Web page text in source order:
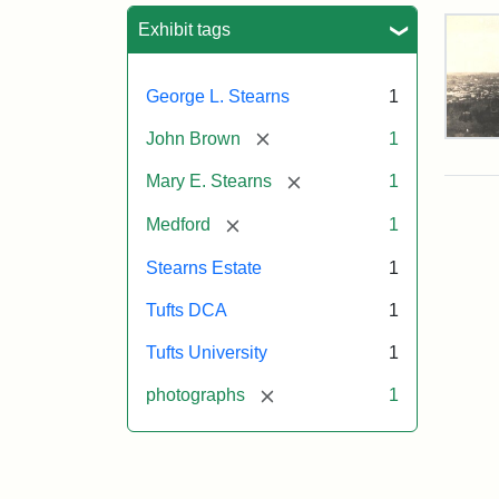
Exhibit tags
George L. Stearns 1
John Brown [remove] 1
Mary E. Stearns [remove] 1
Medford [remove] 1
Stearns Estate 1
Tufts DCA 1
Tufts University 1
photographs [remove] 1